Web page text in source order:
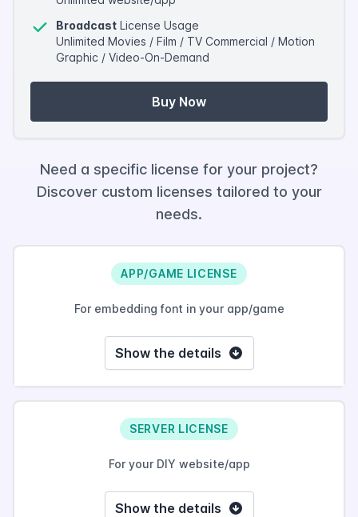
Broadcast License Usage
Unlimited Movies / Film / TV Commercial / Motion
Graphic / Video-On-Demand
Buy Now
Need a specific license for your project?
Discover custom licenses tailored to your
needs.
APP/GAME LICENSE
For embedding font in your app/game
Show the details
SERVER LICENSE
For your DIY website/app
Show the details